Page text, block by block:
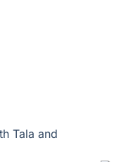
Tala and